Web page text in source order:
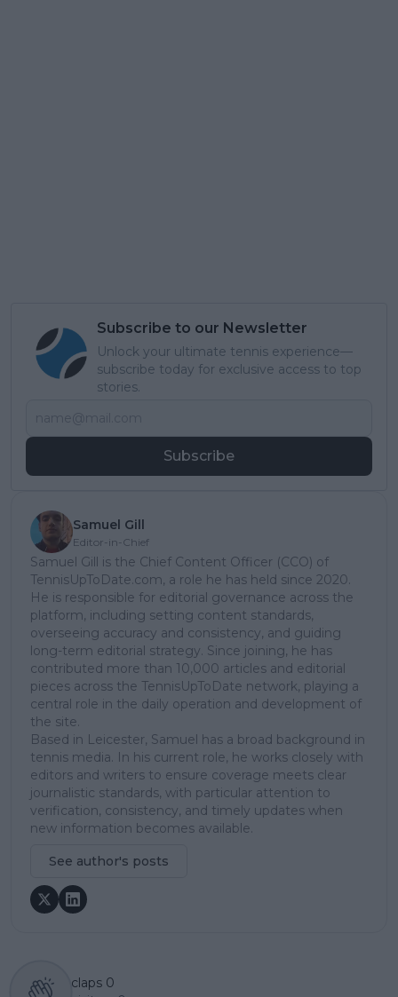
Subscribe to our Newsletter
Unlock your ultimate tennis experience—
subscribe today for exclusive access to top
stories.
Subscribe
Samuel Gill
Editor-in-Chief
Samuel Gill is the Chief Content Officer (CCO) of
TennisUpToDate.com, a role he has held since 2020.
He is responsible for editorial governance across the
platform, including setting content standards,
overseeing accuracy and consistency, and guiding
long-term editorial strategy. Since joining, he has
contributed more than 10,000 articles and editorial
pieces across the TennisUpToDate network, playing a
central role in the daily operation and development of
the site.
Based in Leicester, Samuel has a broad background in
tennis media. In his current role, he works closely with
editors and writers to ensure coverage meets clear
journalistic standards, with particular attention to
verification, consistency, and timely updates when
new information becomes available.
See author's posts
claps 0